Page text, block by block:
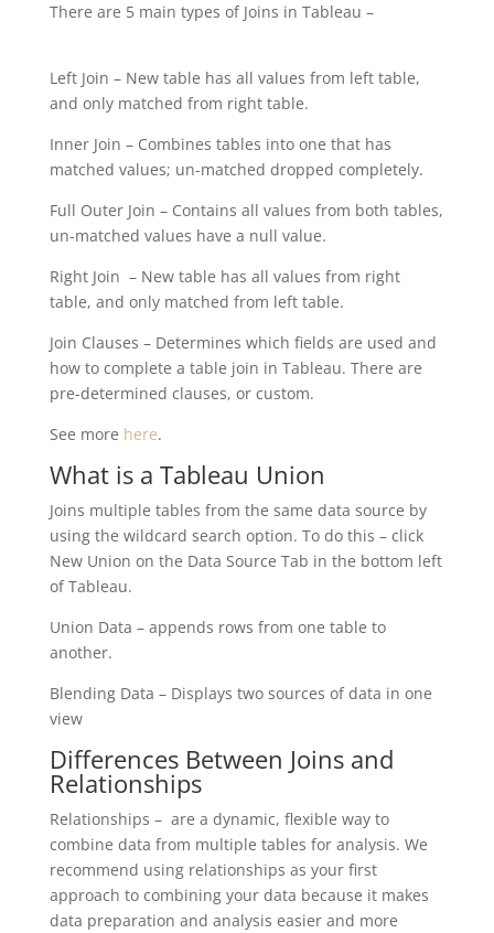
There are 5 main types of Joins in Tableau –
Left Join – New table has all values from left table,
and only matched from right table.
Inner Join – Combines tables into one that has
matched values; un-matched dropped completely.
Full Outer Join – Contains all values from both tables,
un-matched values have a null value.
Right Join – New table has all values from right
table, and only matched from left table.
Join Clauses – Determines which fields are used and
how to complete a table join in Tableau. There are
pre-determined clauses, or custom.
See more here.
What is a Tableau Union
Joins multiple tables from the same data source by
using the wildcard search option. To do this – click
New Union on the Data Source Tab in the bottom left
of Tableau.
Union Data – appends rows from one table to
another.
Blending Data – Displays two sources of data in one
view
Differences Between Joins and
Relationships
Relationships – are a dynamic, flexible way to
combine data from multiple tables for analysis. We
recommend using relationships as your first
approach to combining your data because it makes
data preparation and analysis easier and more